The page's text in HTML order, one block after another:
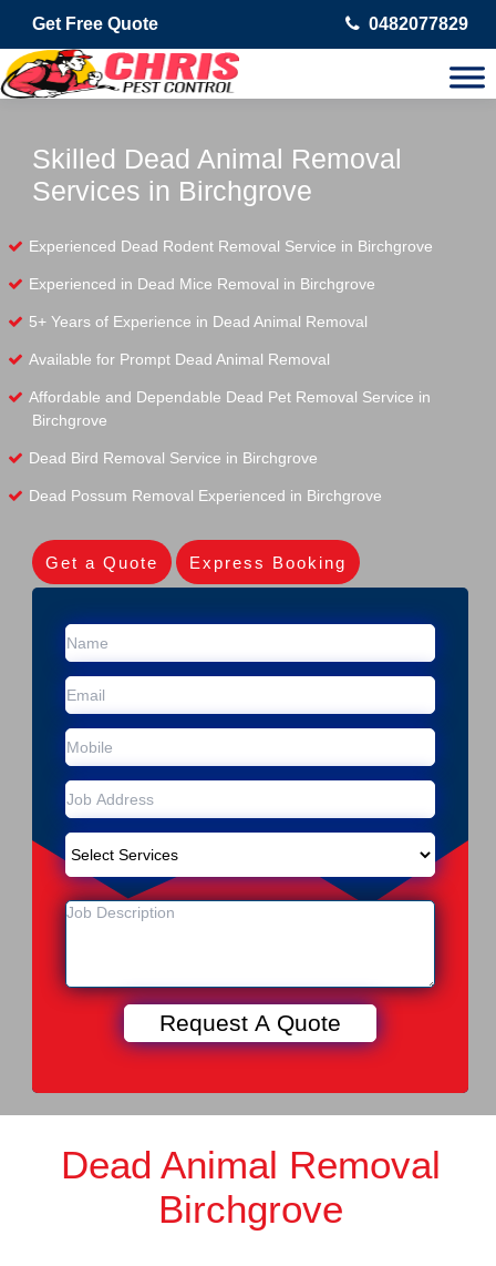
Get Free Quote 0482077829
Skilled Dead Animal Removal
Services in Birchgrove
Experienced Dead Rodent Removal Service in Birchgrove
Experienced in Dead Mice Removal in Birchgrove
5+ Years of Experience in Dead Animal Removal
Available for Prompt Dead Animal Removal
Affordable and Dependable Dead Pet Removal Service in
Birchgrove
Dead Bird Removal Service in Birchgrove
Dead Possum Removal Experienced in Birchgrove
Get a Quote Express Booking
Dead Animal Removal
Birchgrove